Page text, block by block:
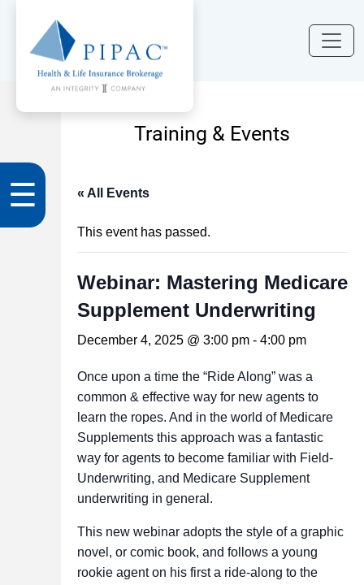
☰
Training & Events
« All Events
This event has passed.
Webinar: Mastering Medicare
Supplement Underwriting
December 4, 2025 @ 3:00 pm- 4:00 pm
Once upon a time the “Ride Along” was a
common & effective way for new agents to
learn the ropes. And in the world of Medicare
Supplements this approach was a fantastic
way for agents to become familiar with Field-
Underwriting, and Medicare Supplement
underwriting in general.
This new webinar adopts the style of a graphic
novel, or comic book, and follows a young
rookie agent on his first a ride-along to the